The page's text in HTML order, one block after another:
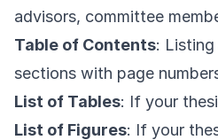
advisors, committee
Table of Contents:
sections with page
List of Tables: If your
List of Figures: If your